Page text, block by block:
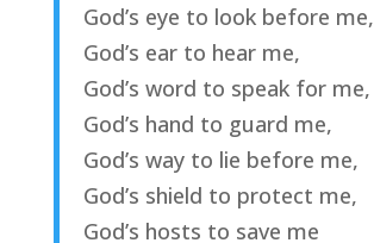
God’s eye to look before me,
God’s ear to hear me,
God’s word to speak for me,
God’s hand to guard me,
God’s way to lie before me,
God’s shield to protect me,
God’s hosts to save me